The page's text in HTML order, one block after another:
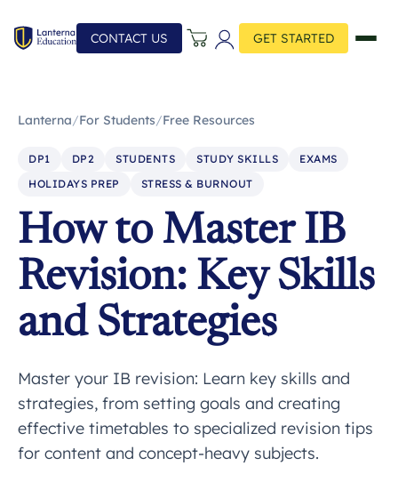
CONTACT US GET STARTED
Lanterna/For Students/Free Resources
DP1 DP2 STUDENTS STUDY SKILLS
EXAMS
HOLIDAYS PREP
STRESS & BURNOUT
How to Master IB
Revision: Key Skills
and Strategies
Master your IB revision: Learn key skills and
strategies, from setting goals and creating
effective timetables to specialized revision tips
for content and concept-heavy subjects.